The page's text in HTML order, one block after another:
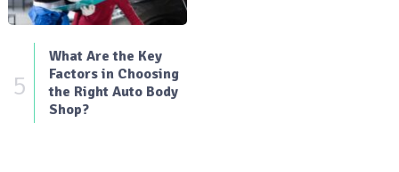
5
What Are the Key
Factors in Choosing
the Right Auto Body
Shop?